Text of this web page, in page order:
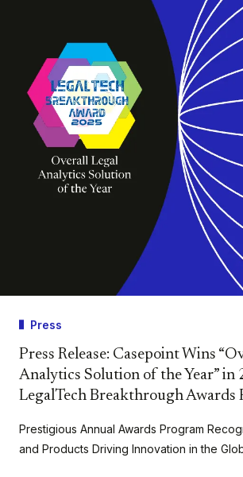
Press
Press Release: Casepoint Wins
Analytics Solution of the Year” in
LegalTech Breakthrough Awards
Prestigious Annual Awards Program
and Products Driving Innovation in the